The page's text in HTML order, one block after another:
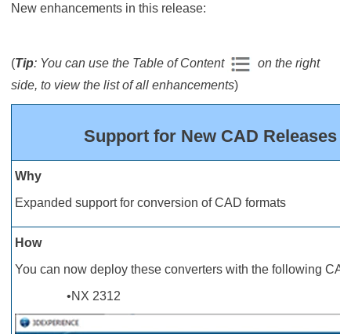
New enhancements in this release:
(Tip: You can use the Table of Content
on the right
side, to view the list of all enhancements)
Support for New CAD Releases
Why
Expanded support for conversion of CAD formats
How
You can now deploy these converters with the following
•NX 2312